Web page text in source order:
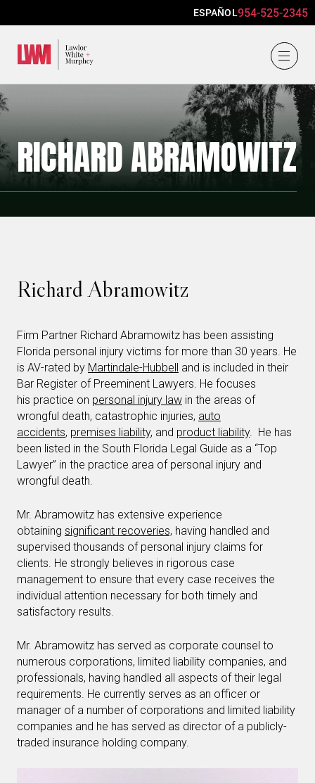
ESPAÑOL954-525-2345
RICHARD ABRAMOWITZ
Richard Abramowitz
Firm Partner Richard Abramowitz has been assisting
Florida personal injury victims for more than 30 years. He
is AV-rated by Martindale-Hubbell and is included in their
Bar Register of Preeminent Lawyers. He focuses
his practice on personal injury law in the areas of
wrongful death, catastrophic injuries, auto
accidents, premises liability, and product liability. He has
been listed in the South Florida Legal Guide as a “Top
Lawyer” in the practice area of personal injury and
wrongful death.
Mr. Abramowitz has extensive experience
obtaining significant recoveries, having handled and
supervised thousands of personal injury claims for
clients. He strongly believes in rigorous case
management to ensure that every case receives the
individual attention necessary for both timely and
satisfactory results.
Mr. Abramowitz has served as corporate counsel to
numerous corporations, limited liability companies, and
professionals, having handled all aspects of their legal
requirements. He currently serves as an officer or
manager of a number of corporations and limited liability
companies and he has served as director of a publicly-
traded insurance holding company.